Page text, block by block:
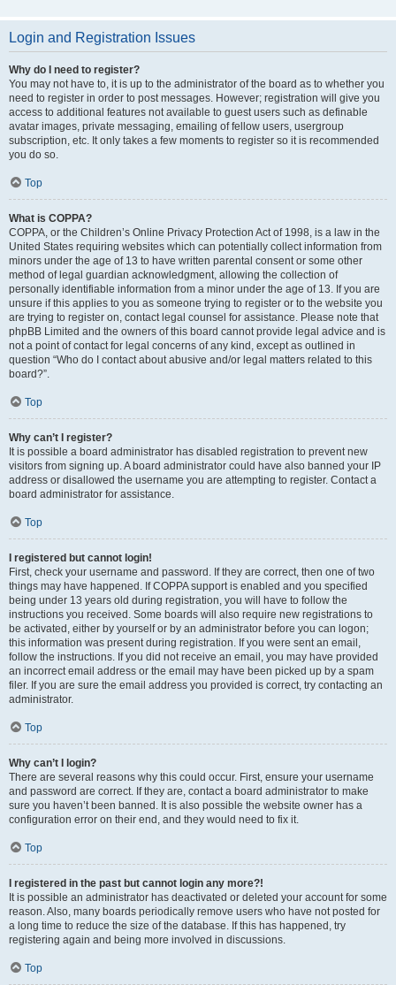
Login and Registration Issues
Why do I need to register?
You may not have to, it is up to the administrator of the board as to whether you
need to register in order to post messages. However; registration will give you
access to additional features not available to guest users such as definable
avatar images, private messaging, emailing of fellow users, usergroup
subscription, etc. It only takes a few moments to register so it is recommended
you do so.
Top
What is COPPA?
COPPA, or the Children’s Online Privacy Protection Act of 1998, is a law in the
United States requiring websites which can potentially collect information from
minors under the age of 13 to have written parental consent or some other
method of legal guardian acknowledgment, allowing the collection of
personally identifiable information from a minor under the age of 13. If you are
unsure if this applies to you as someone trying to register or to the website you
are trying to register on, contact legal counsel for assistance. Please note that
phpBB Limited and the owners of this board cannot provide legal advice and is
not a point of contact for legal concerns of any kind, except as outlined in
question “Who do I contact about abusive and/or legal matters related to this
board?”.
Top
Why can’t I register?
It is possible a board administrator has disabled registration to prevent new
visitors from signing up. A board administrator could have also banned your IP
address or disallowed the username you are attempting to register. Contact a
board administrator for assistance.
Top
I registered but cannot login!
First, check your username and password. If they are correct, then one of two
things may have happened. If COPPA support is enabled and you specified
being under 13 years old during registration, you will have to follow the
instructions you received. Some boards will also require new registrations to
be activated, either by yourself or by an administrator before you can logon;
this information was present during registration. If you were sent an email,
follow the instructions. If you did not receive an email, you may have provided
an incorrect email address or the email may have been picked up by a spam
filer. If you are sure the email address you provided is correct, try contacting an
administrator.
Top
Why can’t I login?
There are several reasons why this could occur. First, ensure your username
and password are correct. If they are, contact a board administrator to make
sure you haven’t been banned. It is also possible the website owner has a
configuration error on their end, and they would need to fix it.
Top
I registered in the past but cannot login any more?!
It is possible an administrator has deactivated or deleted your account for some
reason. Also, many boards periodically remove users who have not posted for
a long time to reduce the size of the database. If this has happened, try
registering again and being more involved in discussions.
Top